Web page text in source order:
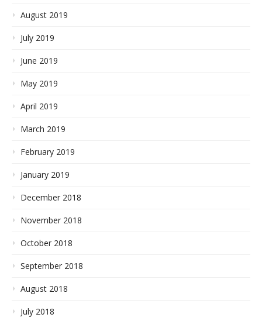
August 2019
July 2019
June 2019
May 2019
April 2019
March 2019
February 2019
January 2019
December 2018
November 2018
October 2018
September 2018
August 2018
July 2018